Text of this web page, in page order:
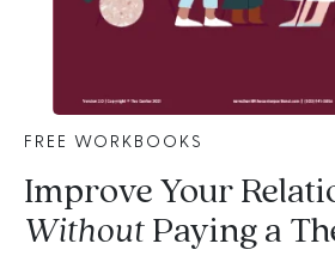
FREE WORKBOOKS
Improve Your
WithoutPaying a